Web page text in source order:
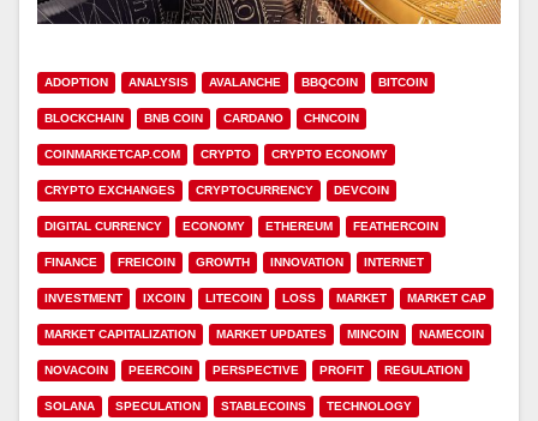
ADOPTION ANALYSIS AVALANCHE BBQCOIN BITCOIN
BLOCKCHAIN BNB COIN CARDANO CHNCOIN
COINMARKETCAP.COM CRYPTO CRYPTO ECONOMY
CRYPTO EXCHANGES CRYPTOCURRENCY DEVCOIN
DIGITAL CURRENCY ECONOMY ETHEREUM FEATHERCOIN
FINANCE FREICOIN GROWTH INNOVATION INTERNET
INVESTMENT IXCOIN LITECOIN LOSS MARKET MARKET CAP
MARKET CAPITALIZATION MARKET UPDATES MINCOIN NAMECOIN
NOVACOIN PEERCOIN PERSPECTIVE PROFIT REGULATION
SOLANA SPECULATION STABLECOINS TECHNOLOGY